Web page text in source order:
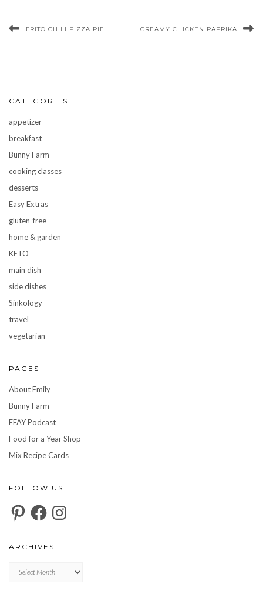
FRITO CHILI PIZZA PIE CREAMY CHICKEN PAPRIKA
CATEGORIES
appetizer
breakfast
Bunny Farm
cooking classes
desserts
Easy Extras
gluten-free
home & garden
KETO
main dish
side dishes
Sinkology
travel
vegetarian
PAGES
About Emily
Bunny Farm
FFAY Podcast
Food for a Year Shop
Mix Recipe Cards
FOLLOW US
PinterestFacebookInstagram
ARCHIVES